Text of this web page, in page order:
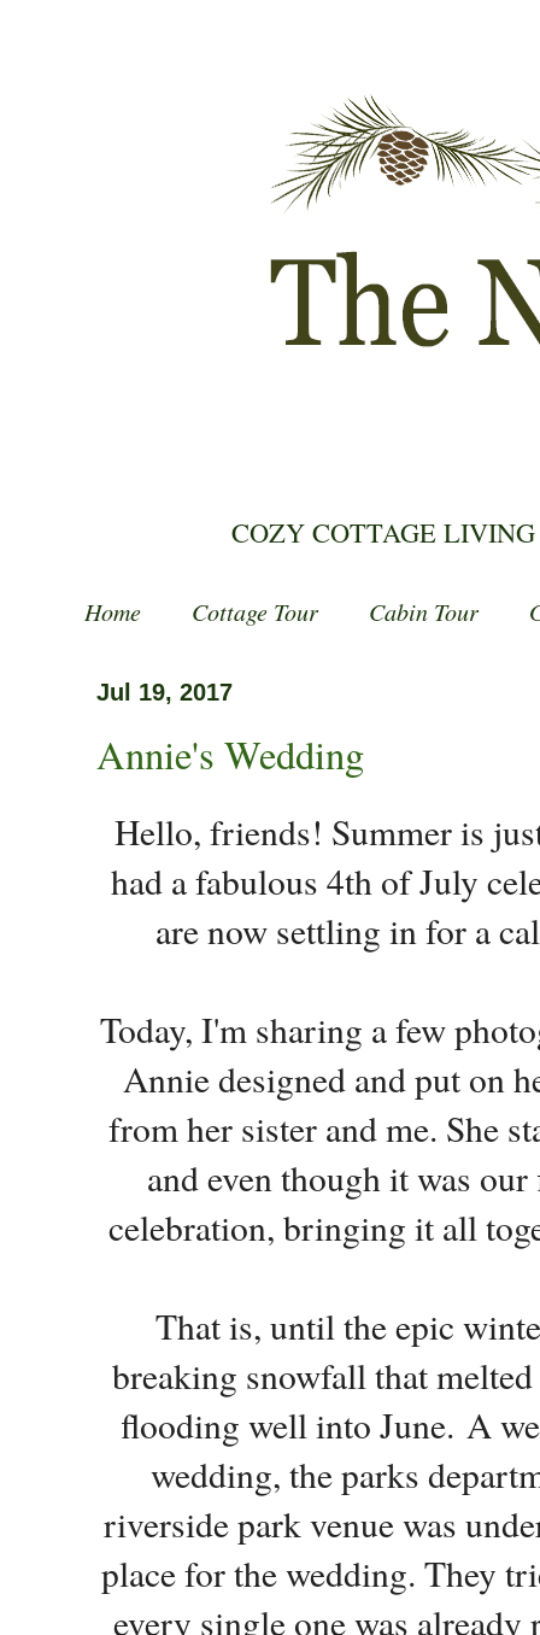
COZY COTTAGE
Home Cottage Tour Cabin Tour
Jul 19, 2017
Annie's Wedding
Hello, friends! Summer is
had a fabulous 4th of July
are now settling in for a
Today, I'm sharing a few
Annie designed and put on
from her sister and me. She
and even though it was
celebration, bringing it all
That is, until the epic
breaking snowfall that
flooding well into June. A
wedding, the parks
riverside park venue was
place for the wedding. They
every single one was